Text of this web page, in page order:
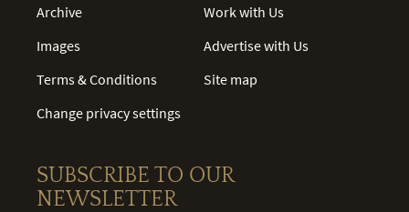
Archive
Images
Terms & Conditions
Change privacy settings
Work with Us
Advertise with Us
Site map
SUBSCRIBE TO OUR
NEWSLETTER